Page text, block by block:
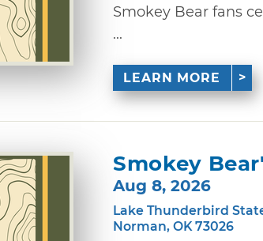
Smokey Bear fans
...
LEARN MORE
Smokey
Aug 8, 2026
Lake Thunderbird
Norman, OK 73026